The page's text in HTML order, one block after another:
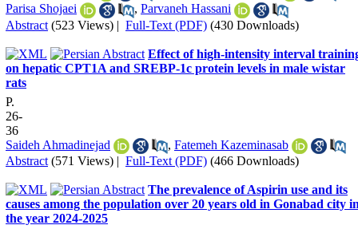
Parisa Shojaei
, Parvaneh Hassani
Abstract (523 Views) | Full-Text (PDF) (430 Downloads)
Effect of high-intensity interval
on hepatic CPT1A and SREBP-1c protein levels in male wistar
rats
P.
26-
36
Saideh Ahmadinejad
, Fatemeh Kazeminasab
Abstract (571 Views) | Full-Text (PDF) (466 Downloads)
The prevalence of Aspirin use and its
causes among the population over 20 years old in Gonabad city
the year 2024-2025